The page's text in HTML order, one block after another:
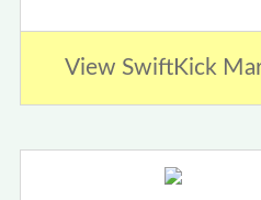
View SwiftKick